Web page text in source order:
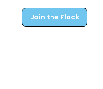
Join the Flock